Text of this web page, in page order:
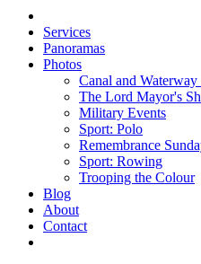
Services
Panoramas
Photos
Canal and Waterway
The Lord Mayor's
Military Events
Sport: Polo
Remembrance
Sport: Rowing
Trooping the Colour
Blog
About
Contact